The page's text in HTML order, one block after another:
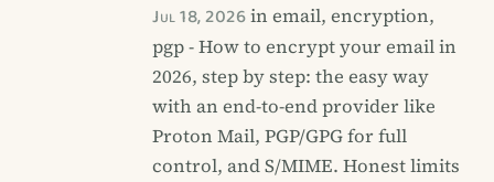
Jul 18, 2026in email, encryption,
pgp - How to encrypt your email in
2026, step by step: the easy way
with an end-to-end provider like
Proton Mail, PGP/GPG for full
control, and S/MIME. Honest limits